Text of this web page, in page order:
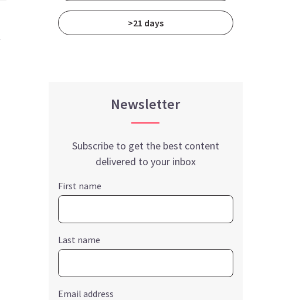
>21 days
Newsletter
Subscribe to get the best content
delivered to your inbox
First name
Last name
Email address